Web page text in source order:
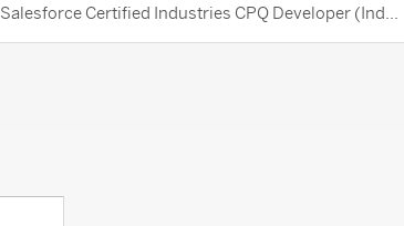
Salesforce Certified Industries CPQ Developer (Ind...